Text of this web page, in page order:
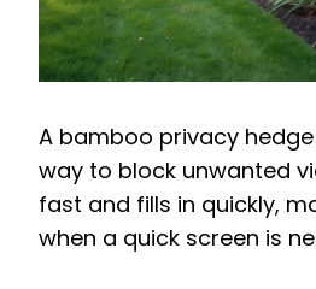
A bamboo privacy
way to block unwanted
fast and fills in quickly,
when a quick screen is